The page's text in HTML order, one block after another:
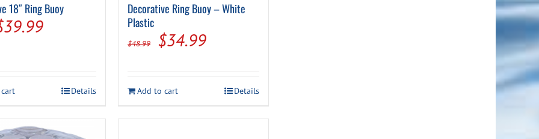
18″ Ring Buoy
39.99Current
is:
$39.99.
Details
Decorative Ring Buoy – White
Plastic
$48.99
Original
was:
$48.99.
$34.99Current
is:
$34.99.
Add to cart Details